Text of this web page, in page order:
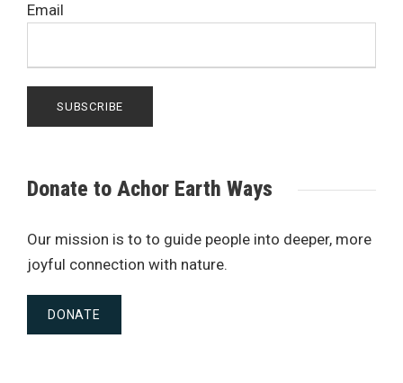
Email
Donate to Achor Earth Ways
Our mission is to to guide people into deeper, more
joyful connection with nature.
DONATE